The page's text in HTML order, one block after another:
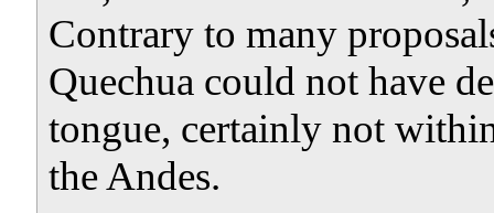
Contrary to many
Quechua could not have
tongue, certainly not
the Andes.